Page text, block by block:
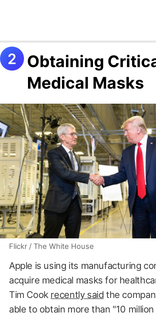
Obtaining
Medical Masks
Flickr / The White House
Apple is using its manufacturing
acquire medical masks for
Tim Cook recently said the
able to obtain more than "10